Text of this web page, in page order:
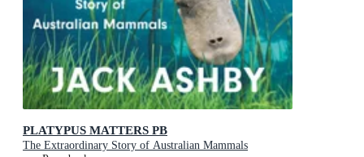
PLATYPUS MATTERS PB
The Extraordinary Story of Australian Mammals